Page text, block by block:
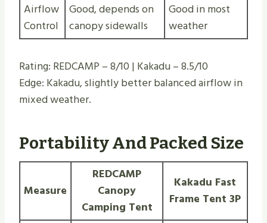
Airflow
Control
Good, depends on
canopy sidewalls
Good in most
weather
Rating: REDCAMP – 8/10 | Kakadu – 8.5/10
Edge: Kakadu, slightly better balanced airflow in
mixed weather.
Portability And Packed Size
Measure
REDCAMP
Canopy
Camping Tent
Kakadu Fast
Frame Tent 3P